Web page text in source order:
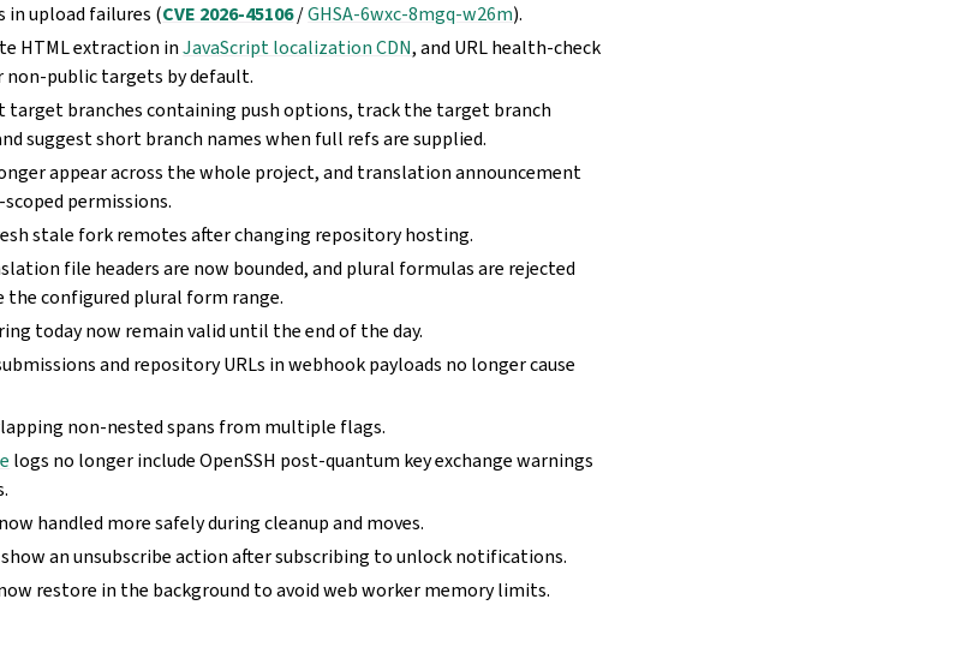
in upload failures (CVE 2026-45106/GHSA-6wxc-8mgq-w26m).
HTML extraction inJavaScript localization CDN, and URL health-check
public targets by default.
target branches containing push options, track the target branch
suggest short branch names when full refs are supplied.
appear across the whole project, and translation announcement
permissions.
stale fork remotes after changing repository hosting.
file headers are now bounded, and plural formulas are rejected
the configured plural form range.
today now remain valid until the end of the day.
and repository URLs in webhook payloads no longer cause
non-nested spans from multiple flags.
logs no longer include OpenSSH post-quantum key exchange warnings
handled more safely during cleanup and moves.
an unsubscribe action after subscribing to unlock notifications.
restore in the background to avoid web worker memory limits.